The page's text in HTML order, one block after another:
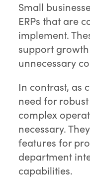
Small
ERPs that are
implement.
support
unnecessary
In contrast, as
need for
complex
necessary.
features for
department
capabilities.